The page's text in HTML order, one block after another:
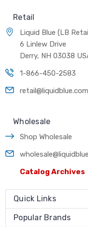
Retail
Liquid Blue (LB
6 Linlew Drive
Derry, NH 03038
1-866-450-2583
retail@liquidblue.com
Wholesale
Shop Wholesale
Catalog Archives
Quick Links
Popular Brands